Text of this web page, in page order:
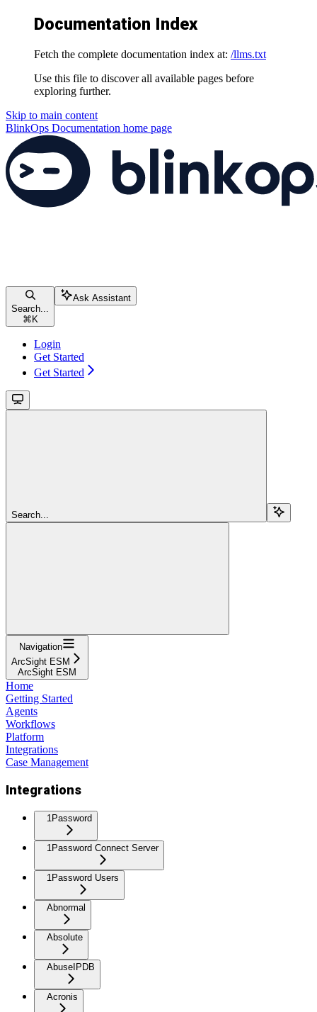
Documentation Index
Fetch the complete documentation index at: /llms.txt
Use this file to discover all available pages before
exploring further.
Skip to main content
BlinkOps Documentation home page
Search...
⌘ K
Ask Assistant
Login
Get Started
Get Started
Search...
Navigation
ArcSight ESM
ArcSight ESM
Home
Getting Started
Agents
Workflows
Platform
Integrations
Case Management
Integrations
1Password
1Password Connect Server
1Password Users
Abnormal
Absolute
AbuseIPDB
Acronis